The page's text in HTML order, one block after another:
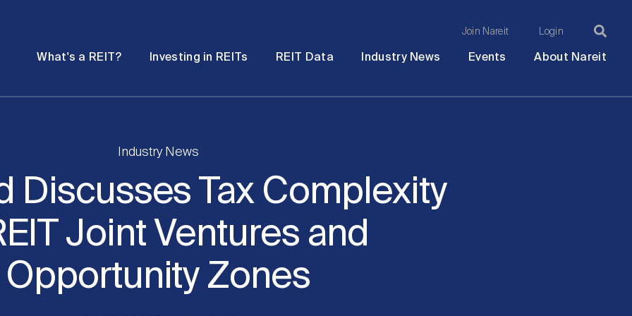
Join Nareit Login
What's a REIT? Investing in REITs REIT Data Industry News Events About Nareit
Industry News
Discusses Tax Complexity
Joint Ventures and
Opportunity Zones